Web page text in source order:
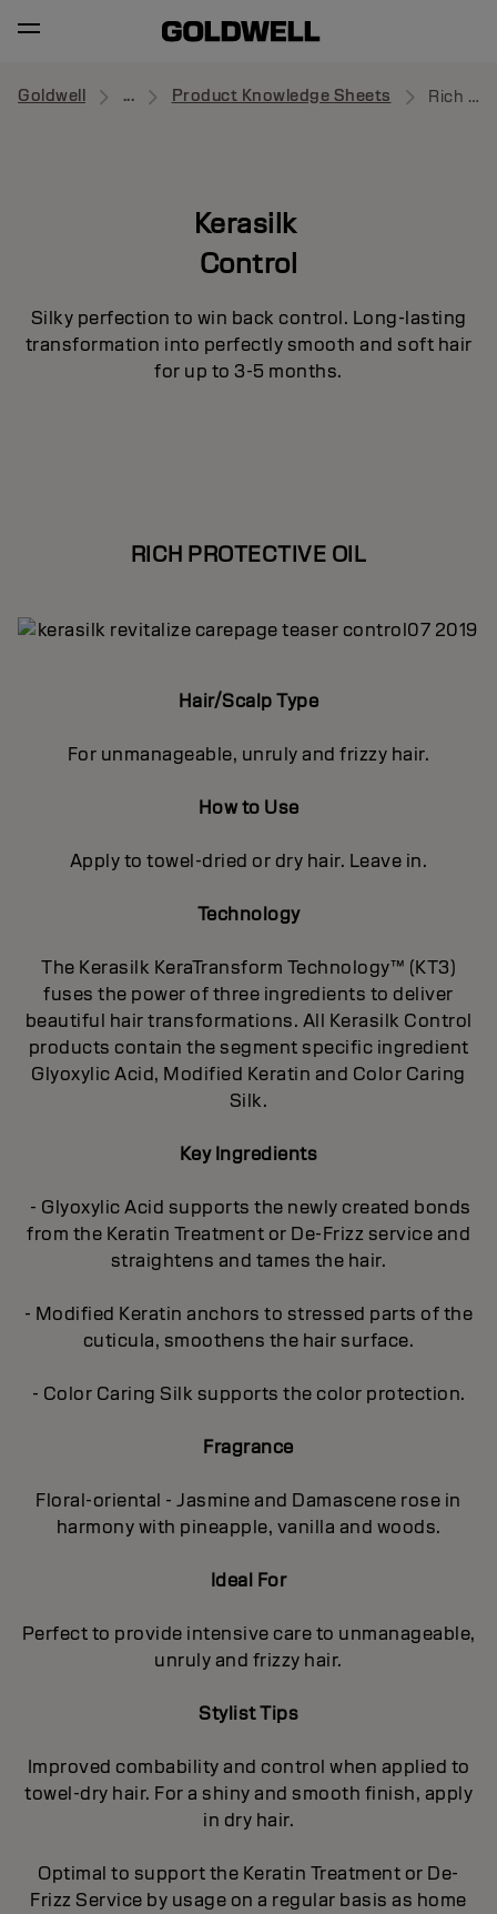
Goldwell ... Product Knowledge Sheets Rich Protective Oil
Kerasilk
Control
Silky perfection to win back control. Long-lasting
transformation into perfectly smooth and soft hair
for up to 3-5 months.
RICH PROTECTIVE OIL
Hair/Scalp Type
For unmanageable, unruly and frizzy hair.
How to Use
Apply to towel-dried or dry hair. Leave in.
Technology
The Kerasilk KeraTransform Technology™ (KT3)
fuses the power of three ingredients to deliver
beautiful hair transformations. All Kerasilk Control
products contain the segment specific ingredient
Glyoxylic Acid, Modified Keratin and Color Caring
Silk.
Key Ingredients
- Glyoxylic Acid supports the newly created bonds
from the Keratin Treatment or De-Frizz service and
straightens and tames the hair.
- Modified Keratin anchors to stressed parts of the
cuticula, smoothens the hair surface.
- Color Caring Silk supports the color protection.
Fragrance
Floral-oriental - Jasmine and Damascene rose in
harmony with pineapple, vanilla and woods.
Ideal For
Perfect to provide intensive care to unmanageable,
unruly and frizzy hair.
Stylist Tips
Improved combability and control when applied to
towel-dry hair. For a shiny and smooth finish, apply
in dry hair.
Optimal to support the Keratin Treatment or De-
Frizz Service by usage on a regular basis as home